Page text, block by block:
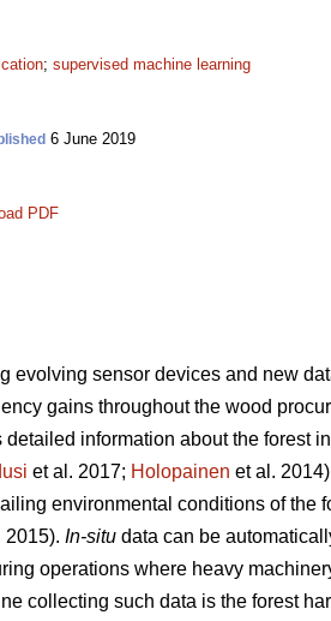
; supervised machine learning
6 June 2019
PDF
evolving sensor devices and new
gains throughout the wood
information about the forest
et al. 2017; Holopainen et al.
environmental conditions of the
2015). In-situ data can be
operations where heavy
collecting such data is the forest